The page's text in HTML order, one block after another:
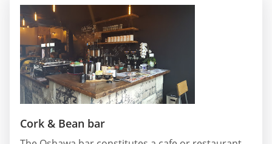
Cork & Bean bar